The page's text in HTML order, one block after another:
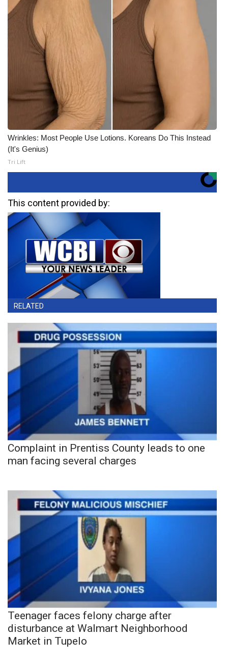
Wrinkles: Most People Use Lotions. Koreans Do This Instead
(It's Genius)
Tri Lift
This content provided by:
RELATED
Complaint in Prentiss County leads to one
man facing several charges
Teenager faces felony charge after
disturbance at Walmart Neighborhood
Market in Tupelo